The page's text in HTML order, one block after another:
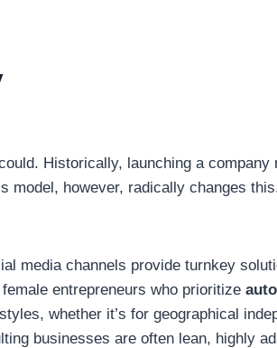
Historically, launching a company
however, radically changes
media channels provide turnkey
entrepreneurs who prioritize
whether it’s for geographical
businesses are often lean, highly